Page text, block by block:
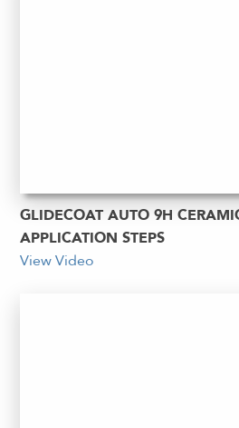
GLIDECOAT AUTO 9H
APPLICATION STEPS
View Video